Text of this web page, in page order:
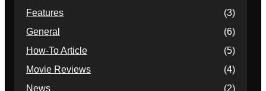
Features
(3)
General
(6)
How-To Article
(5)
Movie Reviews
(4)
News
(2)